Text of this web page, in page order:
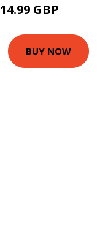
14.99 GBP
BUY NOW